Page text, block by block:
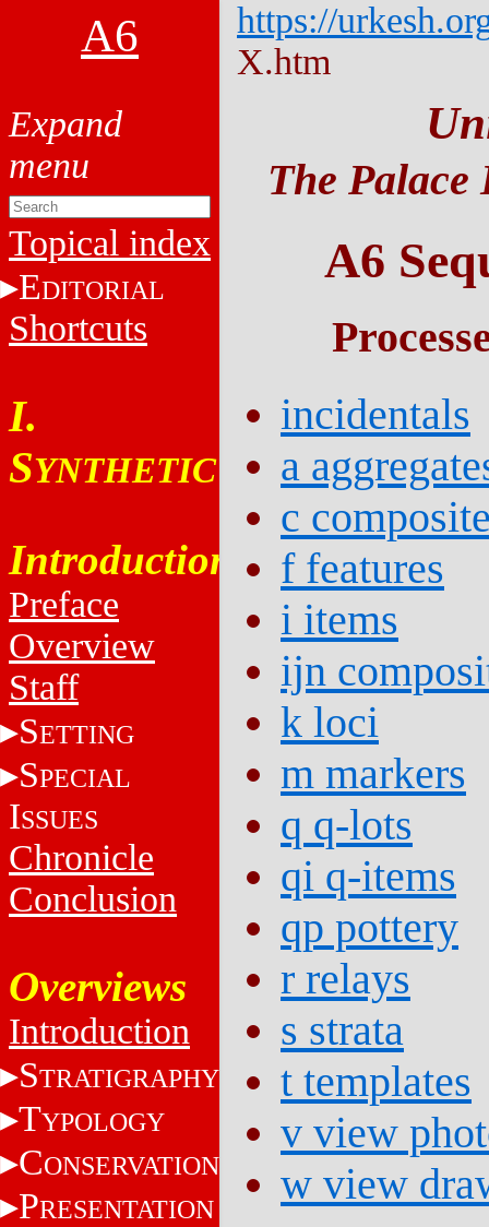
A6
Topical index
EDITORIAL
Shortcuts
I.
SYNTHETIC
Introduction
Preface
Overview
Staff
SETTING
SPECIAL
ISSUES
Chronicle
Conclusion
Overviews
Introduction
STRATIGRAPHY
TYPOLOGY
CONSERVATION
PRESENTATION
https://
X.htm
The Palace
A6
incidentals
a
c
f features
i items
ijn
k loci
m markers
q q-lots
qi q-items
qp pottery
r relays
s strata
t templates
v view
w view